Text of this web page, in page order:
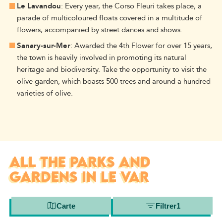
Le Lavandou: Every year, the Corso Fleuri takes place, a
parade of multicoloured floats covered in a multitude of
flowers, accompanied by street dances and shows.
Sanary-sur-Mer: Awarded the 4th Flower for over 15 years,
the town is heavily involved in promoting its natural
heritage and biodiversity. Take the opportunity to visit the
olive garden, which boasts 500 trees and around a hundred
varieties of olive.
ALL THE PARKS AND
GARDENS IN LE VAR
Carte Filtrer1